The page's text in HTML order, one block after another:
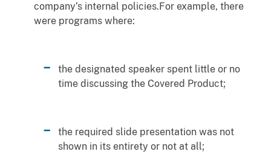
company’s internal policies.For example, there
were programs where:
the designated speaker spent little or no
time discussing the Covered Product;
the required slide presentation was not
shown in its entirety or not at all;